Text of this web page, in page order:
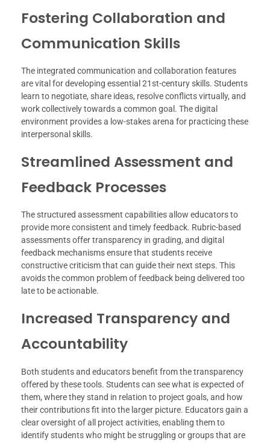
Fostering Collaboration and
Communication Skills
The integrated communication and collaboration features
are vital for developing essential 21st-century skills. Students
learn to negotiate, share ideas, resolve conflicts virtually, and
work collectively towards a common goal. The digital
environment provides a low-stakes arena for practicing these
interpersonal skills.
Streamlined Assessment and
Feedback Processes
The structured assessment capabilities allow educators to
provide more consistent and timely feedback. Rubric-based
assessments offer transparency in grading, and digital
feedback mechanisms ensure that students receive
constructive criticism that can guide their next steps. This
avoids the common problem of feedback being delivered too
late to be actionable.
Increased Transparency and
Accountability
Both students and educators benefit from the transparency
offered by these tools. Students can see what is expected of
them, where they stand in relation to project goals, and how
their contributions fit into the larger picture. Educators gain a
clear oversight of all project activities, enabling them to
identify students who might be struggling or groups that are